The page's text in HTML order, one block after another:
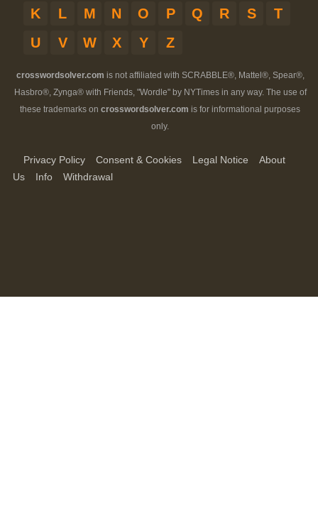
K
L M N O P Q R S
T
U
V W X Y Z
crosswordsolver.com is not affiliated with SCRABBLE®, Mattel®, Spear®,
Hasbro®, Zynga® with Friends, "Wordle" by NYTimes in any way. The use of
these trademarks on crosswordsolver.com is for informational purposes
only.
Privacy Policy Consent & Cookies Legal Notice
About
Us
Info Withdrawal